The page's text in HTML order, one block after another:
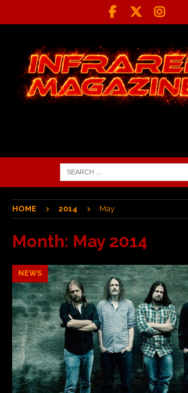
HOME 2014 May
Month: May 2014
NEWS